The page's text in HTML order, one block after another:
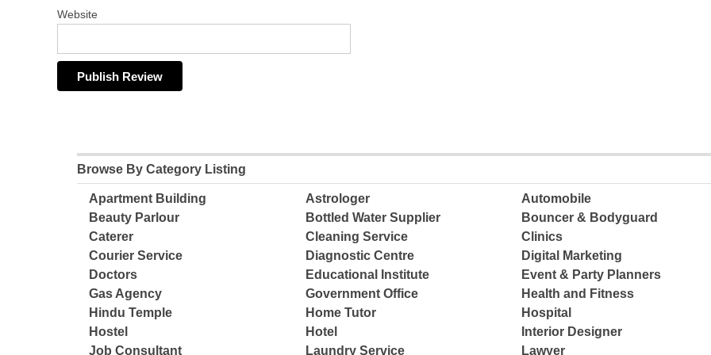
Website
Browse By Category Listing
Apartment Building Astrologer
Automobile
Beauty Parlour
Bottled Water Supplier
Bouncer & Bodyguard
Caterer
Cleaning Service
Clinics
Courier Service
Diagnostic Centre
Digital Marketing
Doctors
Educational Institute
Event & Party Planners
Gas Agency
Government Office
Health and Fitness
Hindu Temple
Home Tutor
Hospital
Hostel
Hotel
Interior Designer
Job Consultant
Laundry Service Lawyer